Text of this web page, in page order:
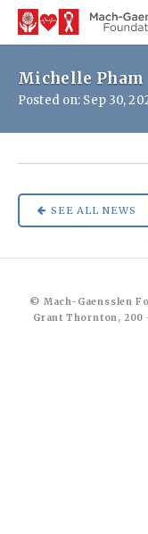
Michelle Pham
Posted on: Sep 30,
SEE ALL NEWS
© Mach-Gaensslen
Grant Thornton, 200